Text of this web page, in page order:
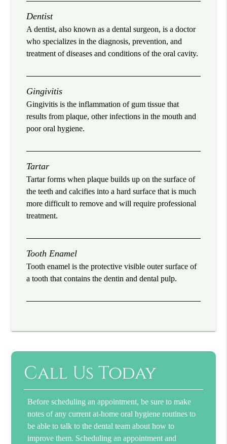
Dentist
A dentist, also known as a dental surgeon, is a doctor
who specializes in the diagnosis, prevention, and
treatment of diseases and conditions of the oral cavity.
Gingivitis
Gingivitis is the inflammation of gum tissue that
results from plaque, other infections in the mouth and
poor oral hygiene.
Tartar
Tartar forms when plaque builds up on the surface of
the teeth and calcifies into a hard surface that is much
more difficult to remove and will require professional
treatment.
Tooth Enamel
Tooth enamel is the protective visible outer surface of
a tooth that contains the dentin and dental pulp.
Call Us Today
Before scheduling an appointment, be sure to make
notes of any current at-home oral hygiene routines to
be able to talk to the dental team about how to
improve them. Scheduling an appointment and